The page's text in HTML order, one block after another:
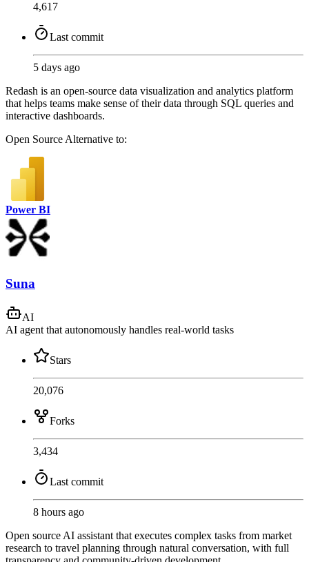
4,617
Last commit
5 days ago
Redash is an open-source data visualization and analytics platform
that helps teams make sense of their data through SQL queries and
interactive dashboards.
Open Source Alternative to:
Power BI
Suna
AI
AI agent that autonomously handles real-world tasks
Stars
20,076
Forks
3,434
Last commit
8 hours ago
Open source AI assistant that executes complex tasks from market
research to travel planning through natural conversation, with full